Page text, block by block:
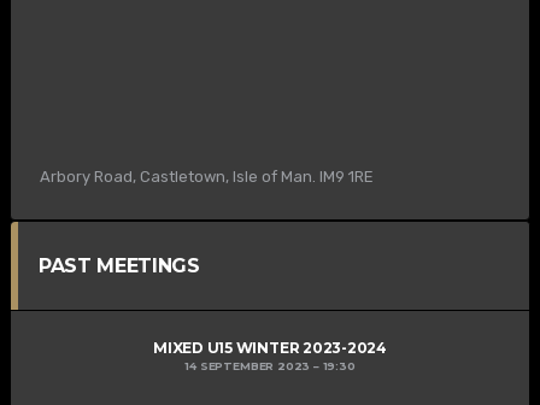
Arbory Road, Castletown, Isle of Man. IM9 1RE
PAST MEETINGS
MIXED U15 WINTER 2023-2024
14 SEPTEMBER 2023 19:30